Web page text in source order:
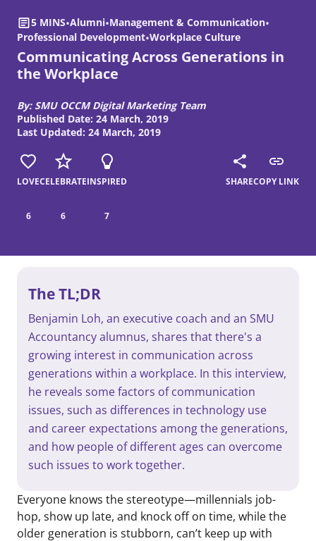
5 MINS•Alumni•Management & Communication•
Professional Development•Workplace Culture
Communicating Across Generations in
the Workplace
By: SMU OCCM Digital Marketing Team
Published Date: 24 March, 2019
Last Updated: 24 March, 2019
LOVE
6
CELEBRATE
6
INSPIRED
7
SHARECOPY LINK
The TL;DR
Benjamin Loh, an executive coach and an SMU
Accountancy alumnus, shares that there's a
growing interest in communication across
generations within a workplace. In this interview,
he reveals some factors of communication
issues, such as differences in technology use
and career expectations among the generations,
and how people of different ages can overcome
such issues to work together.
Everyone knows the stereotype—millennials job-
hop, show up late, and knock off on time, while the
older generation is stubborn, can’t keep up with